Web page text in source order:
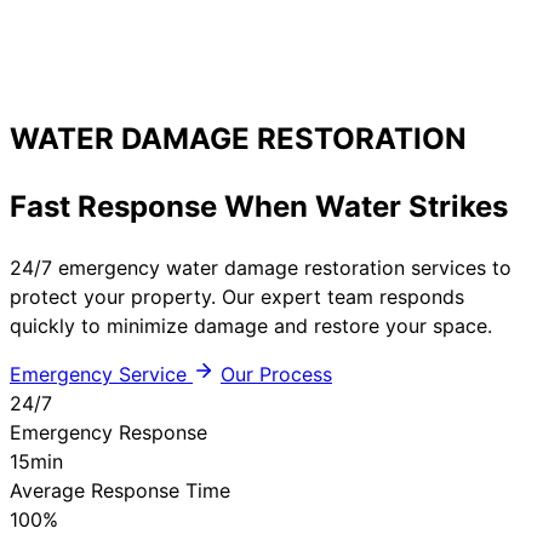
WATER DAMAGE RESTORATION
Fast Response When Water Strikes
24/7 emergency water damage restoration services to
protect your property. Our expert team responds
quickly to minimize damage and restore your space.
Emergency Service
Our Process
24/7
Emergency Response
15min
Average Response Time
100%